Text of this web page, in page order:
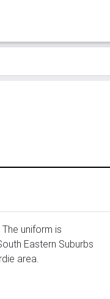
uniform is
Eastern Suburbs
area.